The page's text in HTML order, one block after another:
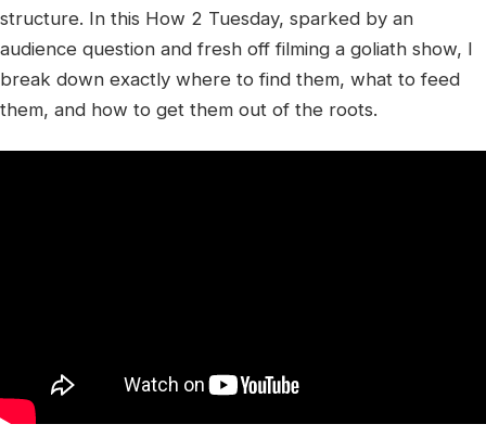
structure. In this How 2 Tuesday, sparked by an
audience question and fresh off filming a goliath show, I
break down exactly where to find them, what to feed
them, and how to get them out of the roots.